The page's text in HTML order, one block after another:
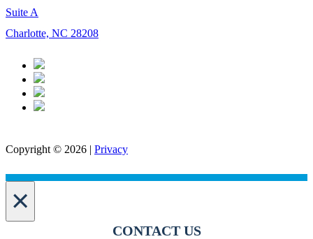
Suite A
Charlotte, NC 28208
Copyright © 2026 | Privacy
×
CONTACT US